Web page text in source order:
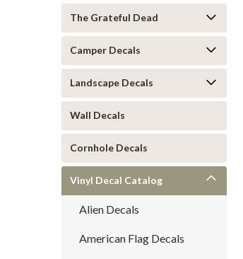
The Grateful Dead
Camper Decals
Landscape Decals
Wall Decals
Cornhole Decals
Vinyl Decal Catalog
Alien Decals
American Flag Decals